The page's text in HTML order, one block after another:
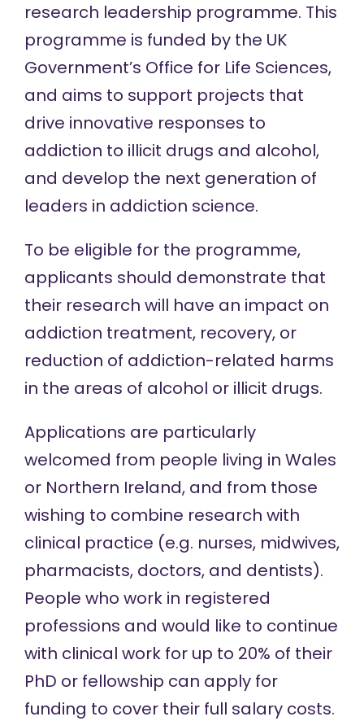
research leadership programme. This
programme is funded by the UK
Government’s Office for Life Sciences,
and aims to support projects that
drive innovative responses to
addiction to illicit drugs and alcohol,
and develop the next generation of
leaders in addiction science.
To be eligible for the programme,
applicants should demonstrate that
their research will have an impact on
addiction treatment, recovery, or
reduction of addiction-related harms
in the areas of alcohol or illicit drugs.
Applications are particularly
welcomed from people living in Wales
or Northern Ireland, and from those
wishing to combine research with
clinical practice (e.g. nurses, midwives,
pharmacists, doctors, and dentists).
People who work in registered
professions and would like to continue
with clinical work for up to 20% of their
PhD or fellowship can apply for
funding to cover their full salary costs.